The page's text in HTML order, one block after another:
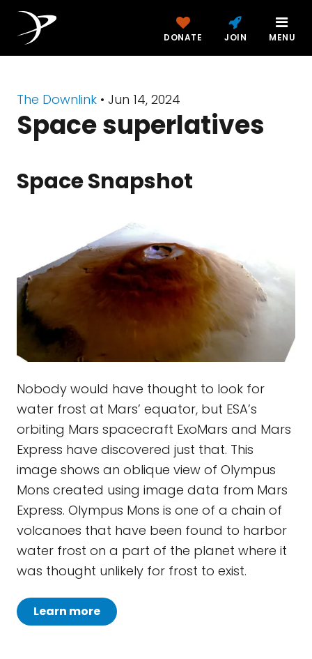
DONATE JOIN MENU
The Downlink • Jun 14, 2024
Space superlatives
Space Snapshot
Nobody would have thought to look for
water frost at Mars’ equator, but ESA’s
orbiting Mars spacecraft ExoMars and Mars
Express have discovered just that. This
image shows an oblique view of Olympus
Mons created using image data from Mars
Express. Olympus Mons is one of a chain of
volcanoes that have been found to harbor
water frost on a part of the planet where it
was thought unlikely for frost to exist.
Learn more